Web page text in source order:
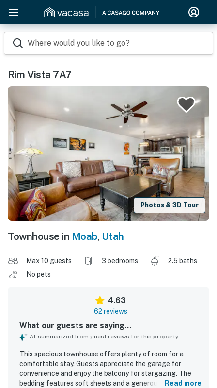
Where would you like to go?
Rim Vista 7A7
Photos & 3D Tour
Townhouse in Moab, Utah
Max 10 guests 3 bedrooms
2.5 baths
No pets
4.63
62 reviews
What our guests are saying...
AI-summarized from guest reviews for this property
This spacious townhouse offers plenty of room for a
comfortable stay. Guests appreciate the garage for
convenience and enjoy the balcony for stargazing. The
bedding features soft sheets and a generous supply of
Read more